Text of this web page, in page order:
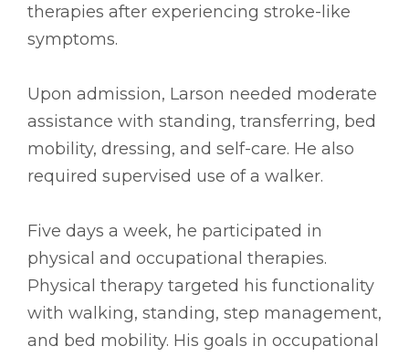
therapies after experiencing stroke-like
symptoms.
Upon admission, Larson needed moderate
assistance with standing, transferring, bed
mobility, dressing, and self-care. He also
required supervised use of a walker.
Five days a week, he participated in
physical and occupational therapies.
Physical therapy targeted his functionality
with walking, standing, step management,
and bed mobility. His goals in occupational